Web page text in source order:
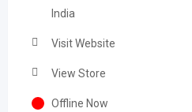
India
Visit Website
View Store
Offline Now